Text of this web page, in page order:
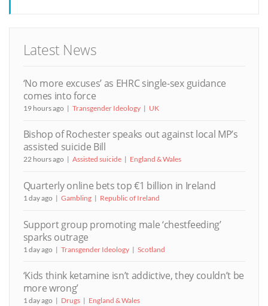
Latest News
‘No more excuses’ as EHRC single-sex guidance
comes into force
19 hours ago Transgender Ideology UK
Bishop of Rochester speaks out against local MP’s
assisted suicide Bill
22 hours ago Assisted suicide England & Wales
Quarterly online bets top €1 billion in Ireland
1 day ago Gambling Republic of Ireland
Support group promoting male ‘chestfeeding’
sparks outrage
1 day ago Transgender Ideology Scotland
‘Kids think ketamine isn’t addictive, they couldn’t be
more wrong’
1 day ago Drugs England & Wales